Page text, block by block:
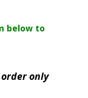
below to
only